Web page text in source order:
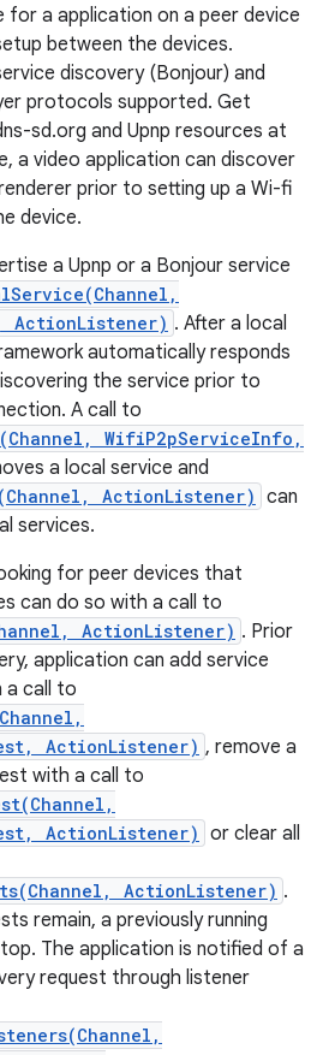
for a application on a peer device
between the devices.
discovery (Bonjour) and
protocols supported. Get
sd.org and Upnp resources at
a video application can discover
prior to setting up a Wi-fi
device.
a Upnp or a Bonjour service
ActionListener) . After a local
automatically responds
the service prior to
A call to
WifiP2pServiceInfo,
a local service and
ActionListener) can
services.
for peer devices that
can do so with a call to
ActionListener) . Prior
application can add service
a call to
ActionListener) , remove a
with a call to
ActionListener) or clear all
ActionListener) .
remain, a previously running
The application is notified of a
request through listener